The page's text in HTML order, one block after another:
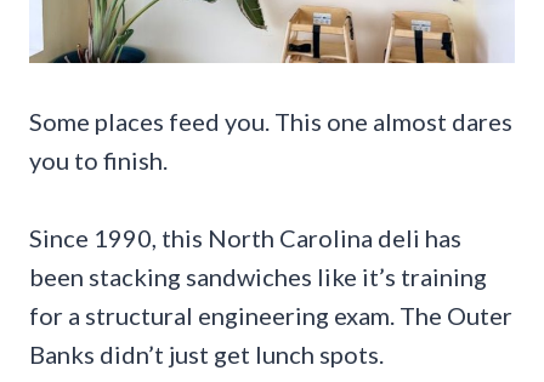
Some places feed you. This one almost dares
you to finish.
Since 1990, this North Carolina deli has
been stacking sandwiches like it’s training
for a structural engineering exam. The Outer
Banks didn’t just get lunch spots.